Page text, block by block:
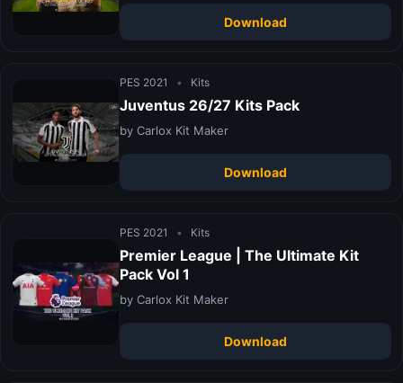
Download
PES 2021 • Kits
Juventus 26/27 Kits Pack
by Carlox Kit Maker
Download
PES 2021 • Kits
Premier League | The Ultimate Kit
Pack Vol 1
by Carlox Kit Maker
Download